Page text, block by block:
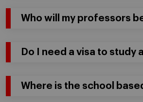
Who will my professors
Do I need a visa to study
Where is the school